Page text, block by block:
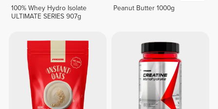
100% Whey Hydro Isolate
ULTIMATE SERIES 907g
Peanut Butter 1000g